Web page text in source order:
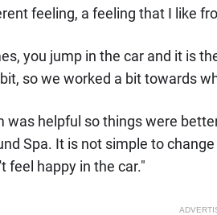
feeling, a feeling that I like
you jump in the car and it is
so we worked a bit towards
was helpful so things were
Spa. It is not simple to
feel happy in the car."